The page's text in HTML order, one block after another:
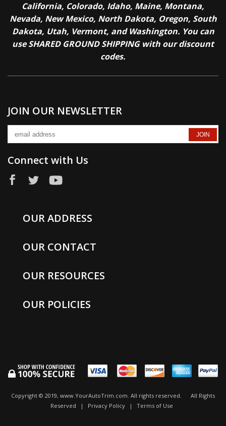
California, Colorado, Idaho, Maine, Montana,
Nevada, New Mexico, North Dakota, Oregon, South
Dakota, Utah, Vermont, and Washington. You can
use SHARED GROUND SHIPPING with our discount
codes.
JOIN OUR NEWSLETTER
Connect with Us
OUR ADDRESS
OUR CONTACT
OUR RESOURCES
OUR POLICIES
Copyright © 2019, www.YourAutoTrim.com. All rights reserved.
All Rights
Reserved
| Privacy Policy | Terms of Use